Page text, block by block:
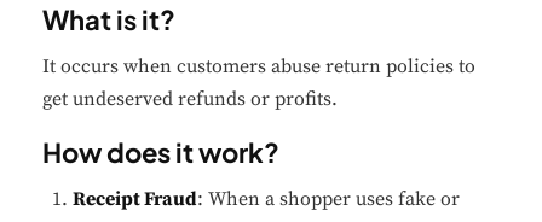
What is it?
It occurs when customers abuse return policies to
get undeserved refunds or profits.
How does it work?
Receipt Fraud: When a shopper uses fake or